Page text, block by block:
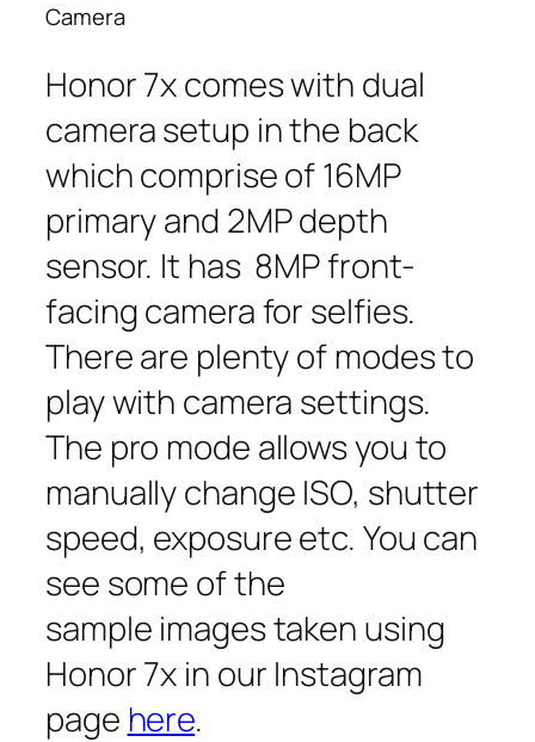
Camera
Honor 7x comes with dual
camera setup in the back
which comprise of 16MP
primary and 2MP depth
sensor. It has 8MP front-
facing camera for selfies.
There are plenty of modes to
play with camera settings.
The pro mode allows you to
manually change ISO, shutter
speed, exposure etc. You can
see some of the
sample images taken using
Honor 7x in our Instagram
page here.